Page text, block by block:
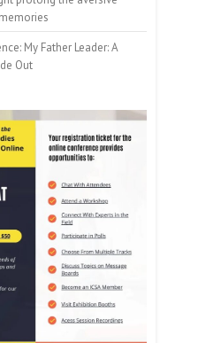
My Father Leader: A
Out